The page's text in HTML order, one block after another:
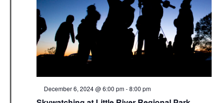
Featured
December 6, 2024 @ 6:00 pm-8:00 pm